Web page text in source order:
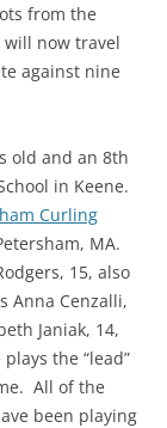
from the
will now travel
against nine
old and an 8th
in Keene.
Curling
MA.
15, also
Anna Cenzalli,
Janiak, 14,
the “lead”
All of the
been playing